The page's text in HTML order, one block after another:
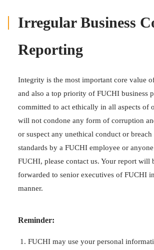
Irregular Business
Reporting
Integrity is the most important core value
and also a top priority of FUCHI business
committed to act ethically in all aspects of
will not condone any form of corruption
or suspect any unethical conduct or
standards by a FUCHI employee or
FUCHI, please contact us. Your report will
forwarded to senior executives of FUCHI
manner.
Reminder:
FUCHI may use your personal